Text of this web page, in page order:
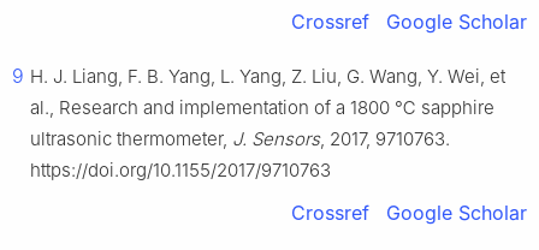
Crossref Google Scholar
9 H. J. Liang, F. B. Yang, L. Yang, Z. Liu, G. Wang, Y. Wei, et
al., Research and implementation of a 1800 ℃ sapphire
ultrasonic thermometer, J. Sensors, 2017, 9710763.
https://doi.org/10.1155/2017/9710763
Crossref Google Scholar